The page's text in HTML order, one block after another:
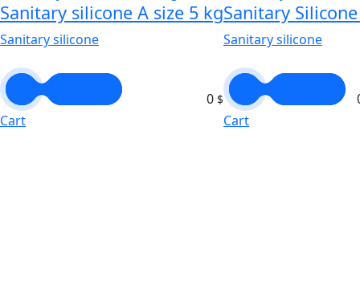
Sanitary silicone A size 5 kg
Sanitary silicone
Cart
0 $
Sanitary
Sanitary silicone
Cart